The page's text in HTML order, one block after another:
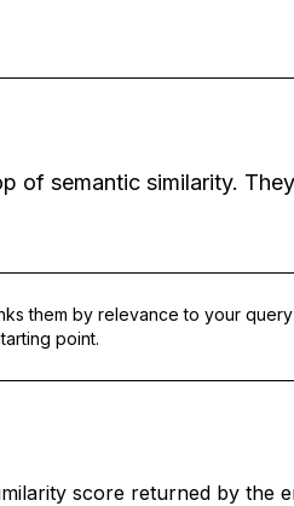
of semantic similarity.
them by relevance to your query
point.
score returned by the